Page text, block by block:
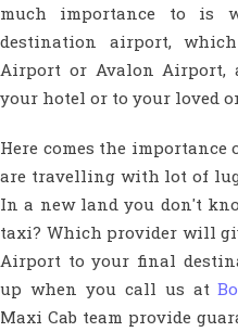
much importance to is
destination airport,
Airport or Avalon Airport,
your hotel or to your loved
Here comes the importance
are travelling with lot of
In a new land you don't
taxi? Which provider will
Airport to your final
up when you call us at
Maxi Cab team provide